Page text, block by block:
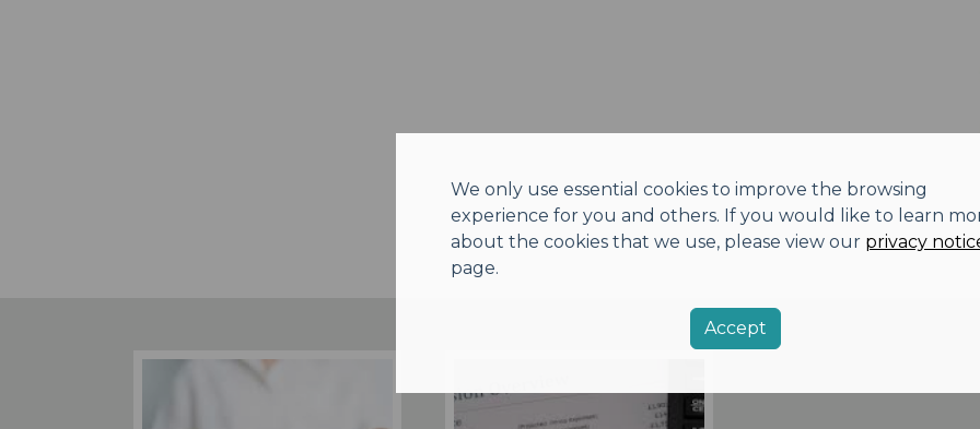
We only use essential cookies to improve the browsing
experience for you and others. If you would like to learn
about the cookies that we use, please view our privacy
page.
Accept